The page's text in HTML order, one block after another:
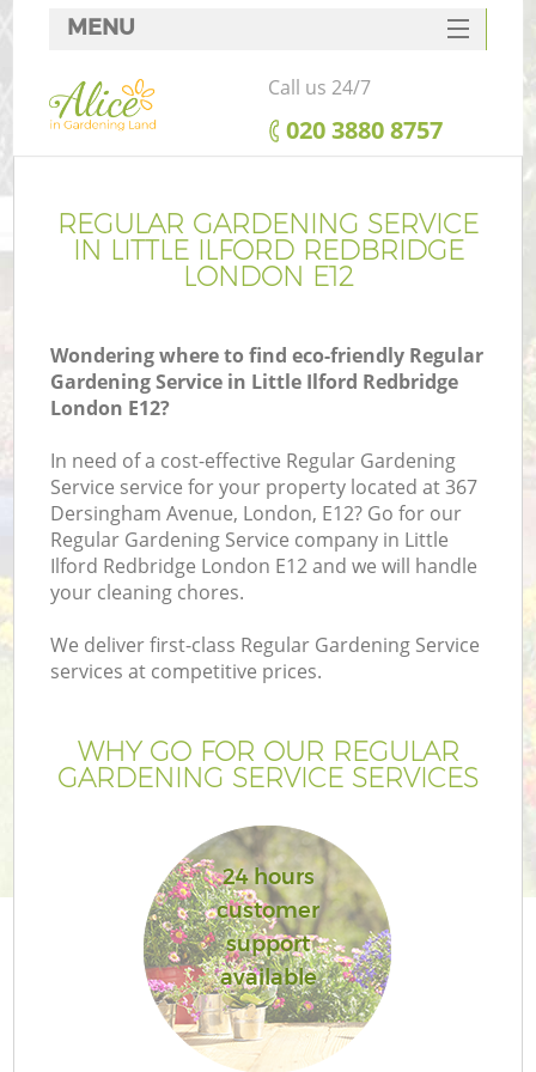
REGULAR GARDENING SERVICE
IN LITTLE ILFORD REDBRIDGE
LONDON E12
Wondering where to find eco-friendly Regular
Gardening Service in Little Ilford Redbridge
London E12?
In need of a cost-effective Regular Gardening
Service service for your property located at 367
Dersingham Avenue, London, E12? Go for our
Regular Gardening Service company in Little
Ilford Redbridge London E12 and we will handle
your cleaning chores.
We deliver first-class Regular Gardening Service
services at competitive prices.
WHY GO FOR OUR REGULAR
GARDENING SERVICE SERVICES
24 hours
customer
support
available
MENU
SERVICES
HOME
FAQ
CONTACTS
Call us 24/7
‎020 3880 8757